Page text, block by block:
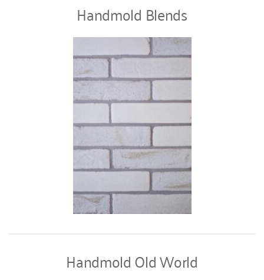
Handmold Blends
Handmold Old World